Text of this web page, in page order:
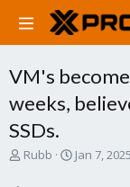
VM's
weeks,
SSDs.
T
Rubb
S
Jan 7, 2025